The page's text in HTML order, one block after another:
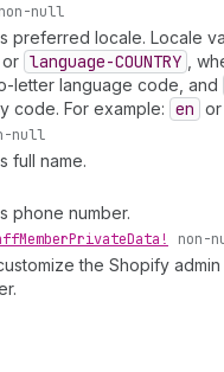
non-null
preferred locale. Locale
or language-COUNTRY ,
letter language code, and
code. For example: en or
null
full name.
phone number.
MemberPrivateData! non-
the Shopify